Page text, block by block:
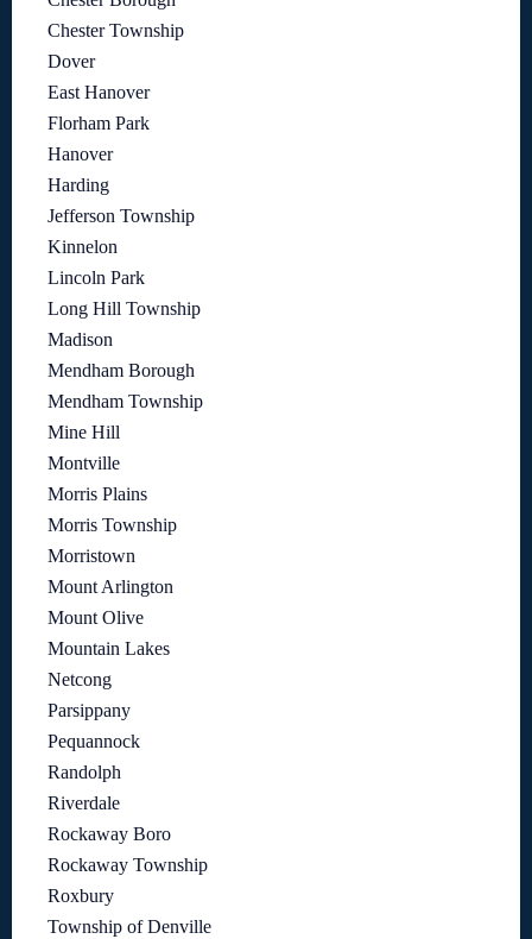
Chester Township
Dover
East Hanover
Florham Park
Hanover
Harding
Jefferson Township
Kinnelon
Lincoln Park
Long Hill Township
Madison
Mendham Borough
Mendham Township
Mine Hill
Montville
Morris Plains
Morris Township
Morristown
Mount Arlington
Mount Olive
Mountain Lakes
Netcong
Parsippany
Pequannock
Randolph
Riverdale
Rockaway Boro
Rockaway Township
Roxbury
Township of Denville